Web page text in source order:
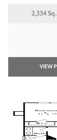
2,334
VIEW